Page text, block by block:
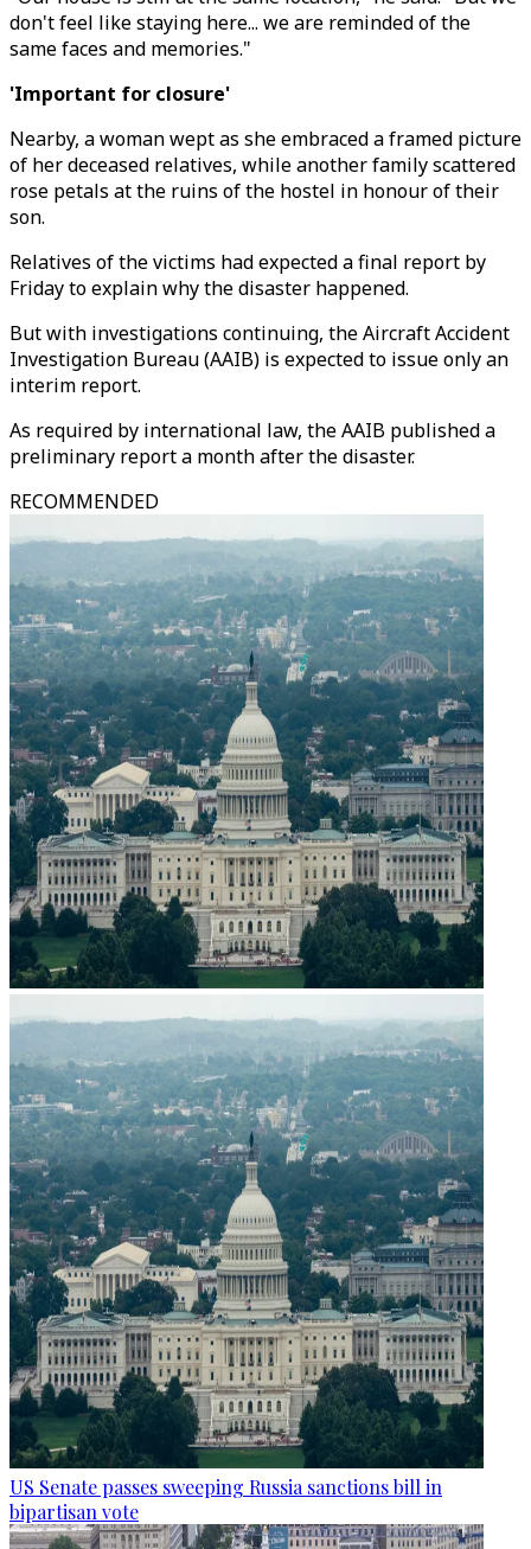
don't feel like staying here... we are reminded of the
same faces and memories."
'Important for closure'
Nearby, a woman wept as she embraced a framed picture
of her deceased relatives, while another family scattered
rose petals at the ruins of the hostel in honour of their
son.
Relatives of the victims had expected a final report by
Friday to explain why the disaster happened.
But with investigations continuing, the Aircraft Accident
Investigation Bureau (AAIB) is expected to issue only an
interim report.
As required by international law, the AAIB published a
preliminary report a month after the disaster.
RECOMMENDED
US Senate passes sweeping Russia sanctions bill in
bipartisan vote